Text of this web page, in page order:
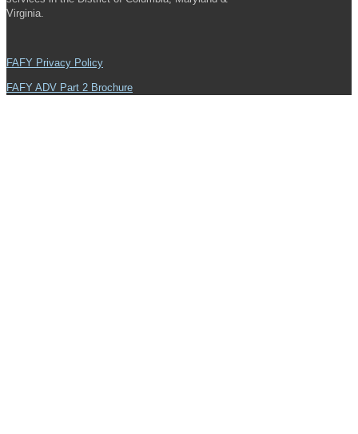
Virginia.
FAFY Privacy Policy
FAFY ADV Part 2 Brochure